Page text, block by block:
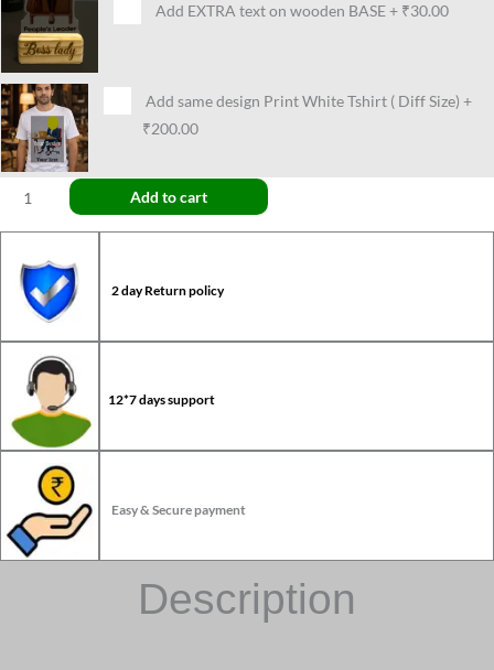
Add EXTRA text on wooden BASE+ ₹30.00
Add same design Print White Tshirt ( Diff Size) +
₹200.00
Add to cart
2 day Return policy
12*7 days support
Easy & Secure payment
Description